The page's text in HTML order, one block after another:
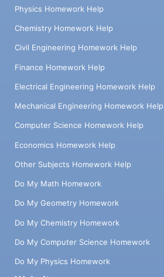
Physics Homework Help
Chemistry Homework Help
Civil Engineering Homework Help
Finance Homework Help
Electrical Engineering Homework Help
Mechanical Engineering Homework Help
Computer Science Homework Help
Economics Homework Help
Other Subjects Homework Help
Do My Math Homework
Do My Geometry Homework
Do My Chemistry Homework
Do My Computer Science Homework
Do My Physics Homework